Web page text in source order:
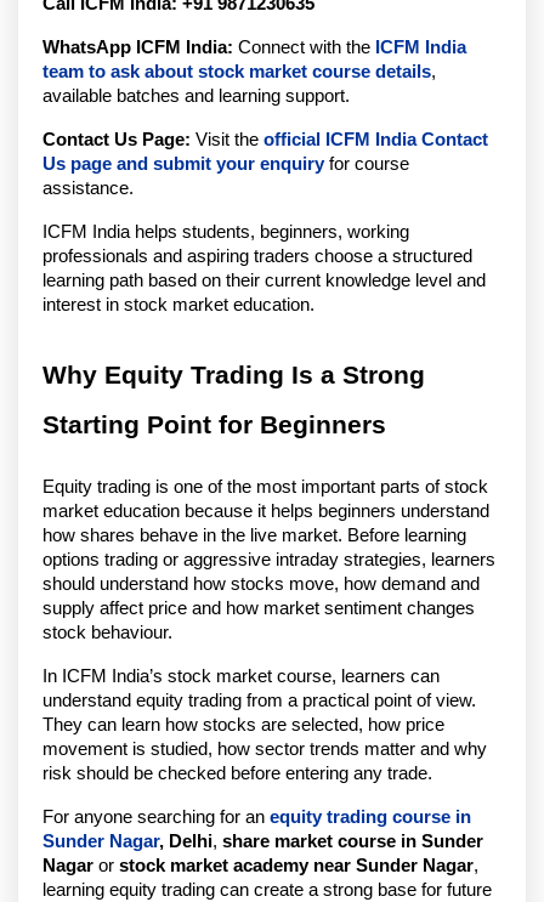
WhatsApp ICFM India: Connect with the ICFM India
team to ask about stock market course details,
available batches and learning support.
Contact Us Page: Visit the official ICFM India Contact
Us page and submit your enquiry for course
assistance.
ICFM India helps students, beginners, working
professionals and aspiring traders choose a structured
learning path based on their current knowledge level and
interest in stock market education.
Why Equity Trading Is a Strong
Starting Point for Beginners
Equity trading is one of the most important parts of stock
market education because it helps beginners understand
how shares behave in the live market. Before learning
options trading or aggressive intraday strategies, learners
should understand how stocks move, how demand and
supply affect price and how market sentiment changes
stock behaviour.
In ICFM India’s stock market course, learners can
understand equity trading from a practical point of view.
They can learn how stocks are selected, how price
movement is studied, how sector trends matter and why
risk should be checked before entering any trade.
For anyone searching for an equity trading course in
Sunder Nagar, Delhi, share market course in Sunder
Nagar or stock market academy near Sunder Nagar,
learning equity trading can create a strong base for future